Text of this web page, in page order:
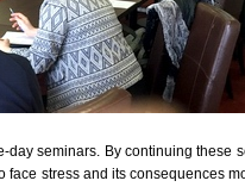
day seminars. By continuing these
face stress and its consequences